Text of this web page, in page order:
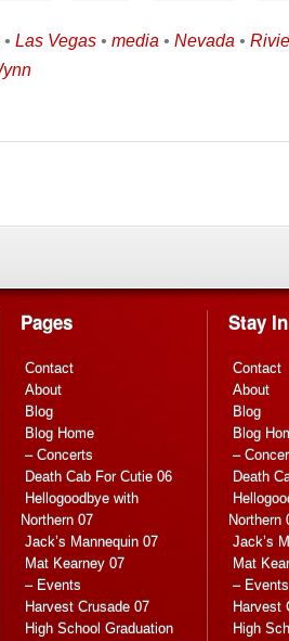
• Las Vegas • media • Nevada •
Pages
Contact
About
Blog
Blog Home
– Concerts
Death Cab For Cutie 06
Hellogoodbye with
Northern 07
Jack’s Mannequin 07
Mat Kearney 07
– Events
Harvest Crusade 07
High School Graduation
Stay
Contact
About
Blog
Blog
–
Death
Northern
Jack’s
Mat
– Events
Harvest
High